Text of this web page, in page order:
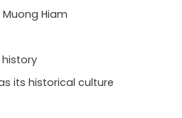
Hiam
its historical culture